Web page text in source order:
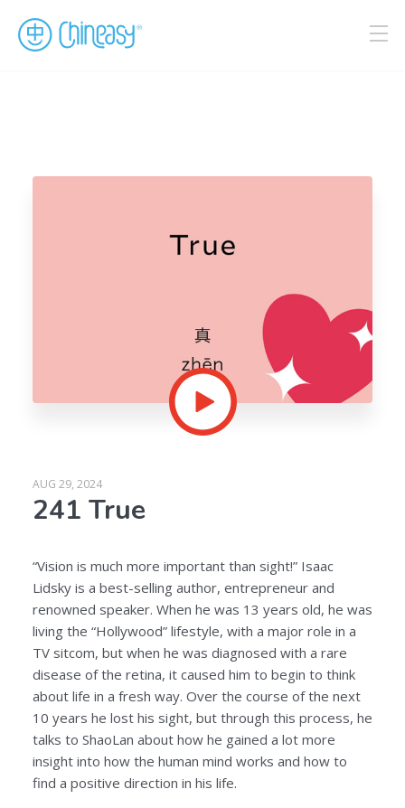
AUG 29, 2024
241 True
“Vision is much more important than sight!” Isaac
Lidsky is a best-selling author, entrepreneur and
renowned speaker. When he was 13 years old, he was
living the “Hollywood” lifestyle, with a major role in a
TV sitcom, but when he was diagnosed with a rare
disease of the retina, it caused him to begin to think
about life in a fresh way. Over the course of the next
10 years he lost his sight, but through this process, he
talks to ShaoLan about how he gained a lot more
insight into how the human mind works and how to
find a positive direction in his life.